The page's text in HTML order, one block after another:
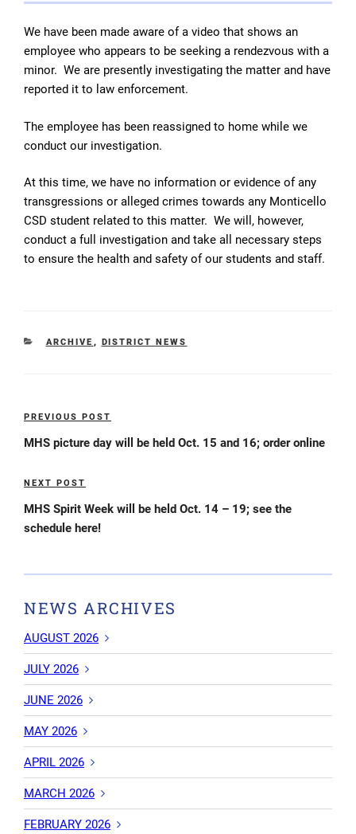
We have been made aware of a video that shows an
employee who appears to be seeking a rendezvous with a
minor. We are presently investigating the matter and have
reported it to law enforcement.
The employee has been reassigned to home while we
conduct our investigation.
At this time, we have no information or evidence of any
transgressions or alleged crimes towards any Monticello
CSD student related to this matter. We will, however,
conduct a full investigation and take all necessary steps
to ensure the health and safety of our students and staff.
CATEGORIES
ARCHIVE , DISTRICT NEWS
Post
navigation
Previous
Post
PREVIOUS POST
MHS picture day will be held Oct. 15 and 16; order online
Next
Post
NEXT POST
MHS Spirit Week will be held Oct. 14 – 19; see the
schedule here!
NEWS ARCHIVES
AUGUST 2026
JULY 2026
JUNE 2026
MAY 2026
APRIL 2026
MARCH 2026
FEBRUARY 2026